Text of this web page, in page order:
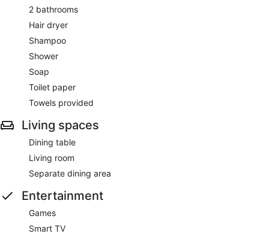
2 bathrooms
Hair dryer
Shampoo
Shower
Soap
Toilet paper
Towels provided
Living spaces
Dining table
Living room
Separate dining area
Entertainment
Games
Smart TV